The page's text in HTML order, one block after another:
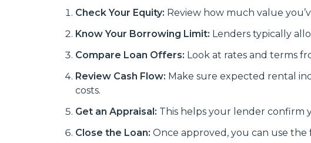
Check Your Equity: Review how much value
Know Your Borrowing Limit: Lenders typically
Compare Loan Offers: Look at rates and terms
Review Cash Flow: Make sure expected rental
costs.
Get an Appraisal: This helps your lender confirm
Close the Loan: Once approved, you can use